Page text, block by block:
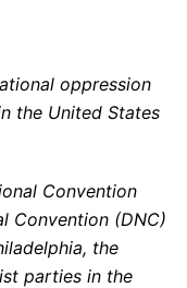
oppression
the United States
Convention
Convention (DNC)
the
parties in the